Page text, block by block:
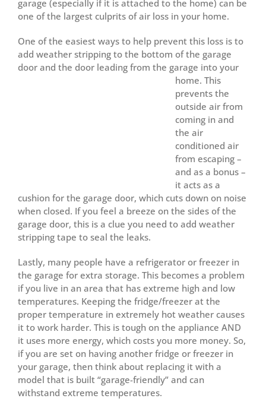
garage (especially if it is attached to the home) can be
one of the largest culprits of air loss in your home.
One of the easiest ways to help prevent this loss is to
add weather stripping to the bottom of the garage
door and the door leading from the garage into your
home. This
prevents the
outside air from
coming in and
the air
conditioned air
from escaping –
and as a bonus –
it acts as a
cushion for the garage door, which cuts down on noise
when closed. If you feel a breeze on the sides of the
garage door, this is a clue you need to add weather
stripping tape to seal the leaks.
Lastly, many people have a refrigerator or freezer in
the garage for extra storage. This becomes a problem
if you live in an area that has extreme high and low
temperatures. Keeping the fridge/freezer at the
proper temperature in extremely hot weather causes
it to work harder. This is tough on the appliance AND
it uses more energy, which costs you more money. So,
if you are set on having another fridge or freezer in
your garage, then think about replacing it with a
model that is built “garage-friendly” and can
withstand extreme temperatures.